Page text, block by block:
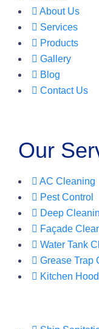
About Us
Services
Products
Gallery
Blog
Contact Us
Our
AC Cleaning
Pest Control
Deep
Façade
Water Tank
Grease Trap
Kitchen